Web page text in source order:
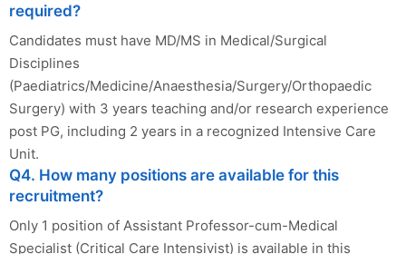
required?
Candidates must have MD/MS in Medical/Surgical
Disciplines
(Paediatrics/Medicine/Anaesthesia/Surgery/Orthopaedic
Surgery) with 3 years teaching and/or research experience
post PG, including 2 years in a recognized Intensive Care
Unit.
Q4. How many positions are available for this
recruitment?
Only 1 position of Assistant Professor-cum-Medical
Specialist (Critical Care Intensivist) is available in this